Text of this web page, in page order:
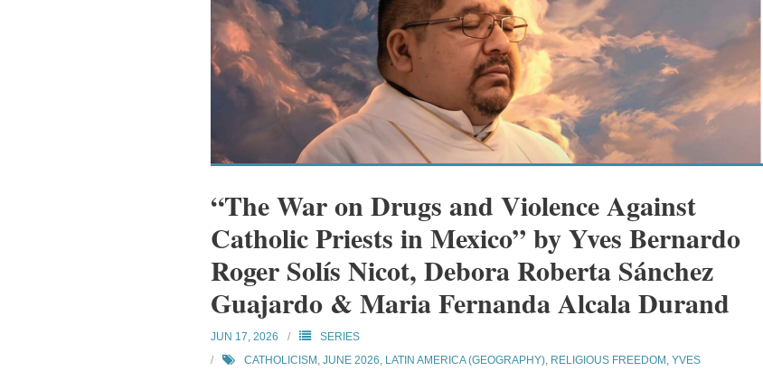
“The War on Drugs and Violence Against
Catholic Priests in Mexico” by Yves Bernardo
Roger Solís Nicot, Debora Roberta Sánchez
Guajardo & Maria Fernanda Alcala Durand
JUN 17, 2026
SERIES
CATHOLICISM,JUNE 2026, LATIN AMERICA (GEOGRAPHY), RELIGIOUS FREEDOM,YVES